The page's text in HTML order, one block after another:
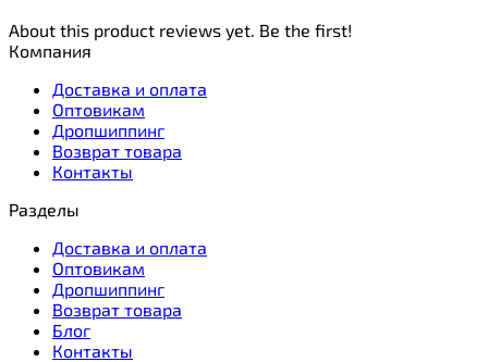
About this product reviews yet. Be the first!
Компания
Доставка и оплата
Оптовикам
Дропшиппинг
Возврат товара
Контакты
Разделы
Доставка и оплата
Оптовикам
Дропшиппинг
Возврат товара
Блог
Контакты